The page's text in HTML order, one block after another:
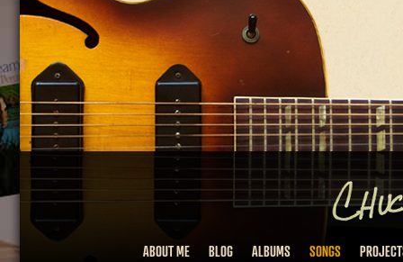
ABOUT ME BLOG ALBUMS SONGS